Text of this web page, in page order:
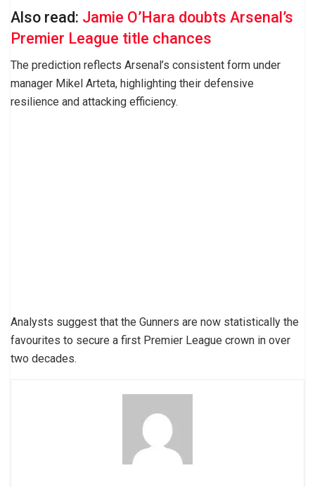
Also read: Jamie O’Hara doubts Arsenal’s
Premier League title chances
The prediction reflects Arsenal’s consistent form under
manager Mikel Arteta, highlighting their defensive
resilience and attacking efficiency.
Analysts suggest that the Gunners are now statistically the
favourites to secure a first Premier League crown in over
two decades.